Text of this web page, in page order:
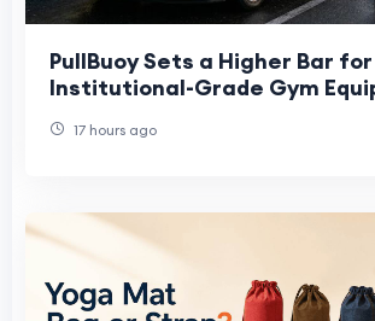
PullBuoy Sets a Higher Bar for
Institutional-Grade Gym
17 hours ago